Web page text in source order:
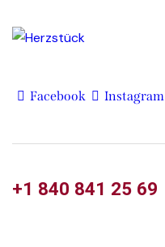
Facebook Instagram
+1 840 841 25 69